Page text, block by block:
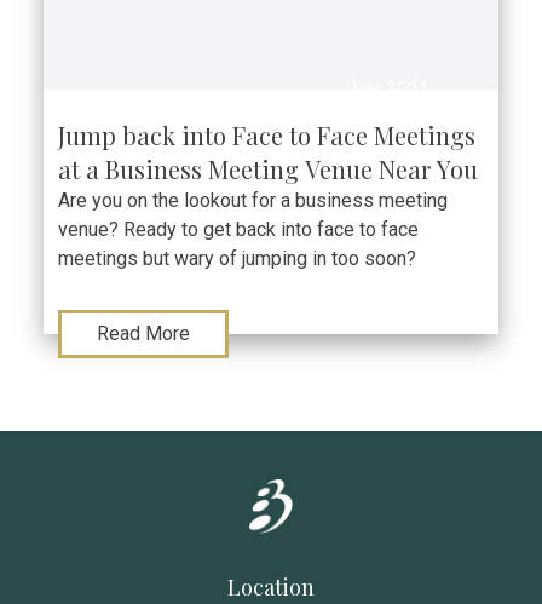
Jump back into Face to Face Meetings
at a Business Meeting Venue Near You
Are you on the lookout for a business meeting
venue? Ready to get back into face to face
meetings but wary of jumping in too soon?
Read More
Location